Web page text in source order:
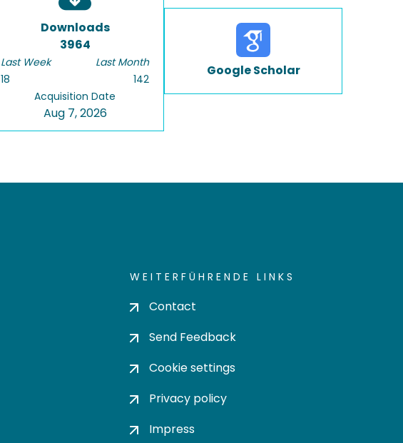
Downloads
3964
Last Week
18
Last Month
142
Acquisition Date
Aug 7, 2026
Google Scholar
WEITERFÜHRENDE LINKS
Contact
Send Feedback
Cookie settings
Privacy policy
Impress